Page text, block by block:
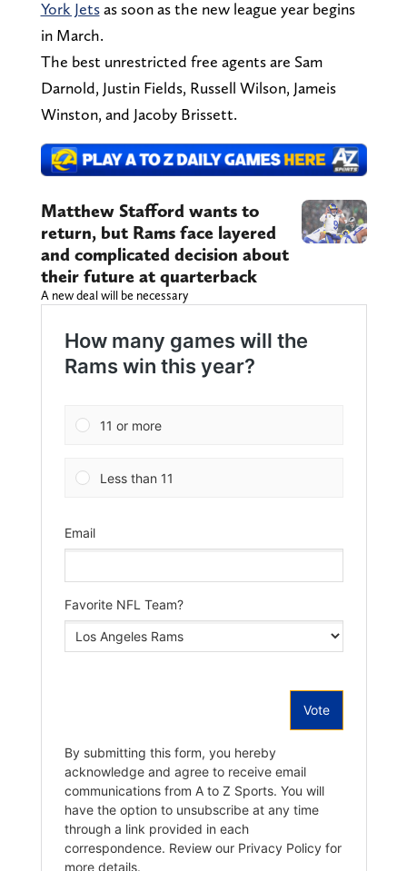
York Jetsas soon as the new league year begins
in March.
The best unrestricted free agents are Sam
Darnold, Justin Fields, Russell Wilson, Jameis
Winston, and Jacoby Brissett.
Matthew Stafford wants to
return, but Rams face layered
and complicated decision about
their future at quarterback
A new deal will be necessary